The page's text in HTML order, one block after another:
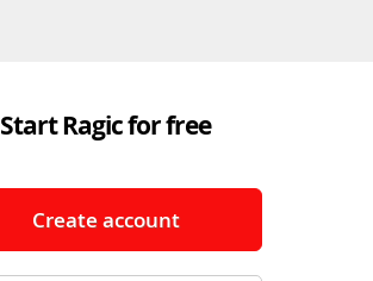
Start Ragic for free
Create account